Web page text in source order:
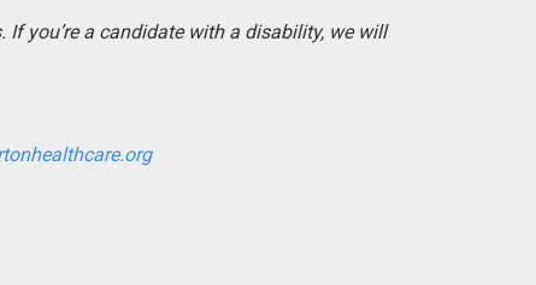
you’re a candidate with a disability, we will